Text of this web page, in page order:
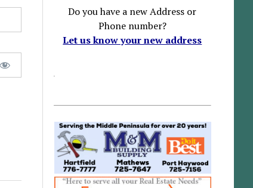
Do you have a new Address or
Phone number?
Let us know your new address